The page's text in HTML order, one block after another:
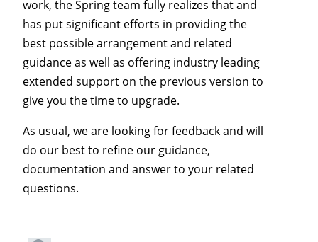
work, the Spring team fully realizes that and
has put significant efforts in providing the
best possible arrangement and related
guidance as well as offering industry leading
extended support on the previous version to
give you the time to upgrade.
As usual, we are looking for feedback and will
do our best to refine our guidance,
documentation and answer to your related
questions.